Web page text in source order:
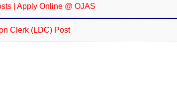
| Apply Online @ OJAS
Clerk (LDC) Post